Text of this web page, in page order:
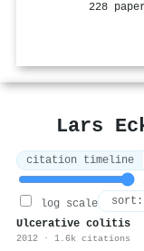
228
Lars
citation timeline
log scale
Ulcerative colitis
2012 · 1.6k citations